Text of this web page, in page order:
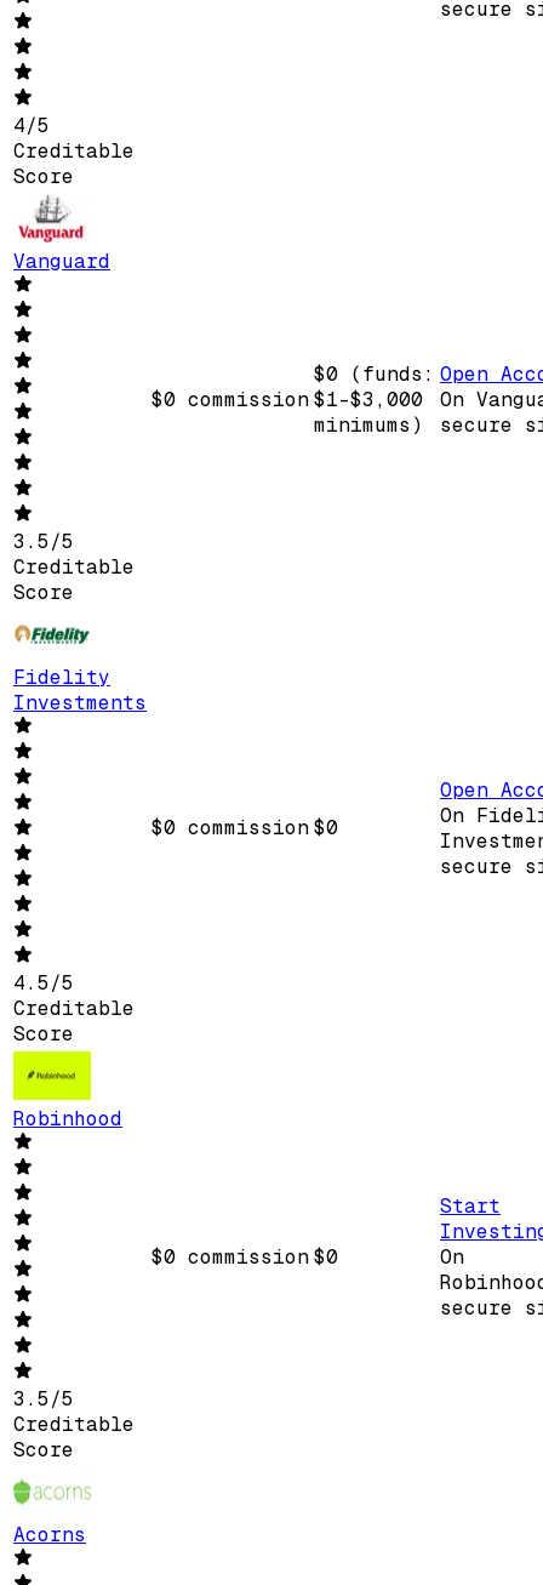
4/5
Creditable
Score
secure
Vanguard
3.5/5
Creditable
Score
$0 commission
$0 (funds:
$1-$3,000
minimums)
Open
On
secure
Fidelity
Investments
4.5/5
Creditable
Score
$0 commission$0
Open
On
secure
Robinhood
3.5/5
Creditable
Score
$0 commission$0
Start
On
secure
Acorns